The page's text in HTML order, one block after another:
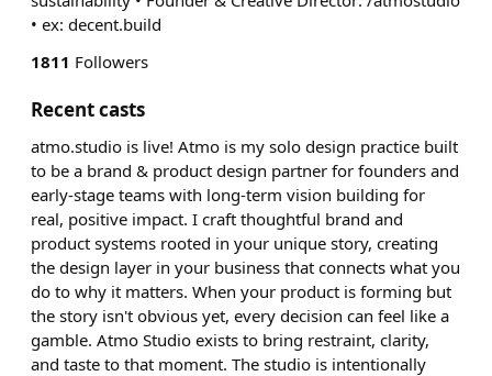
• ex: decent.build
1811 Followers
Recent casts
atmo.studio is live! Atmo is my solo design practice built
to be a brand & product design partner for founders and
early-stage teams with long-term vision building for
real, positive impact. I craft thoughtful brand and
product systems rooted in your unique story, creating
the design layer in your business that connects what you
do to why it matters. When your product is forming but
the story isn't obvious yet, every decision can feel like a
gamble. Atmo Studio exists to bring restraint, clarity,
and taste to that moment. The studio is intentionally